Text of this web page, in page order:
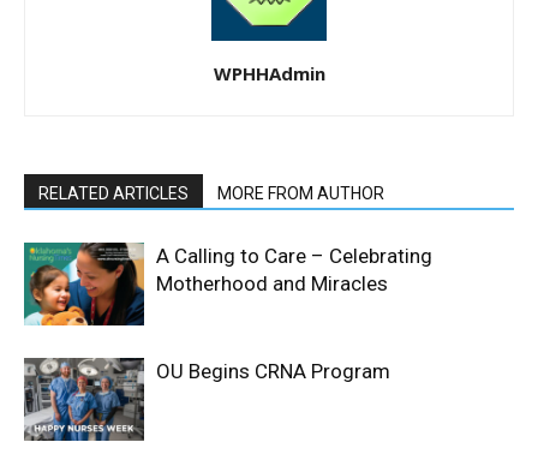
WPHHAdmin
RELATED ARTICLES MORE FROM AUTHOR
A Calling to Care – Celebrating
Motherhood and Miracles
OU Begins CRNA Program